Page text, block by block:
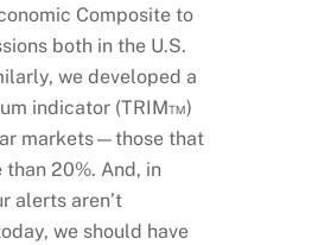
Composite to
both in the U.S.
we developed a
indicator (TRIM™)
markets—those that
20%. And, in
alerts aren’t
we should have